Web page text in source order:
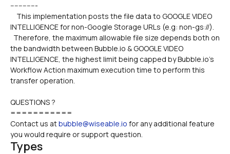
-------------
INTELLIGENCE for non-Google Storage URLs (e.g: non-gs://).
the bandwidth between Bubble.io & GOOGLE VIDEO
INTELLIGENCE, the highest limit being capped by Bubble.io's
Workflow Action maximum execution time to perform this
transfer operation.
QUESTIONS ?
===========
Contact us at bubble@wiseable.io for any additional feature
you would require or support question.
Types